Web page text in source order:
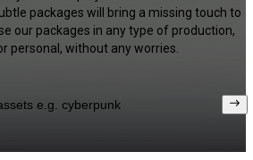
packages will bring a missing touch to
our packages in any type of production,
personal, without any worries.